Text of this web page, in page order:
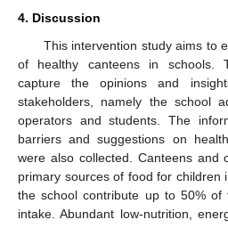
4. Discussion
This intervention study aims to
of healthy canteens in schools.
capture the opinions and
stakeholders, namely the school
operators and students. The
barriers and suggestions on
were also collected. Canteens and
primary sources of food for children
the school contribute up to 50% of
intake. Abundant low-nutrition,